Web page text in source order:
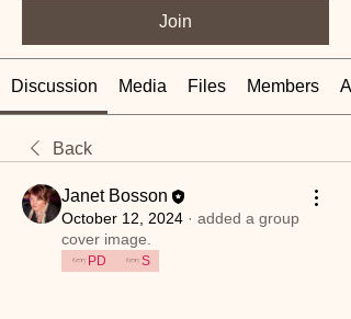
Join
Discussion Media Files Members
Back
Janet Bosson
October 12, 2024 · added a group
cover image.
PD S